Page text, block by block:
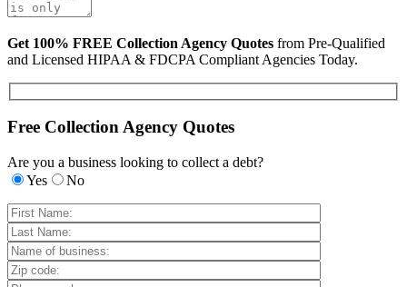
Get 100% FREE Collection Agency Quotes from Pre-Qualified
and Licensed HIPAA & FDCPA Compliant Agencies Today.
Free Collection Agency Quotes
Are you a business looking to collect a debt?
Yes
No